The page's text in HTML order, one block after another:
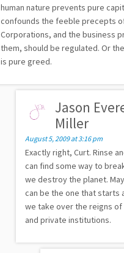
human nature prevents pure
confounds the feeble precepts
Corporations, and the business
them, should be regulated. Or
is pure greed.
Jason
Miller
August 5, 2009 at 3:16 pm
Exactly right, Curt. Rinse
can find some way to
we destroy the planet.
can be the one that starts
we take over the reigns of
and private institutions.